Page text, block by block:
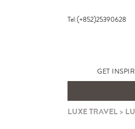
Tel:(+852)25390628
GET
LUXE TRAVEL>